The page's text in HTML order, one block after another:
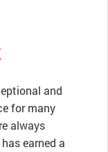
and
for many
always
earned a